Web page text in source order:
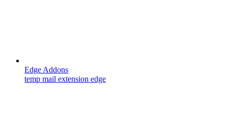
Edge Addons
temp mail extension edge